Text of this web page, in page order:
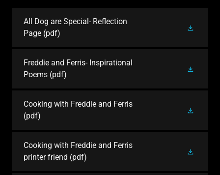
All Dog are Special- Reflection
Page (pdf)
Freddie and Ferris- Inspirational
Poems (pdf)
Cooking with Freddie and Ferris
(pdf)
Cooking with Freddie and Ferris
printer friend (pdf)